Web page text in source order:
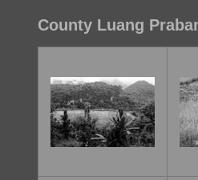
County Luang